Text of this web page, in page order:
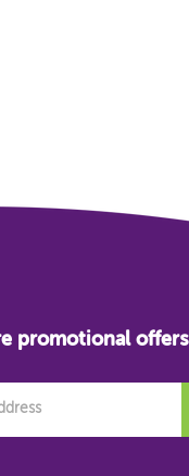
promotional offers